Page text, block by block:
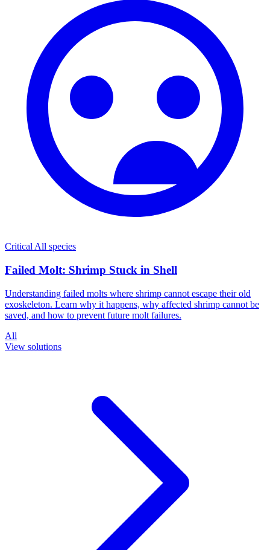
Critical All species
Failed Molt: Shrimp Stuck in Shell
Understanding failed molts where shrimp cannot escape their old
exoskeleton. Learn why it happens, why affected shrimp cannot be
saved, and how to prevent future molt failures.
All
View solutions